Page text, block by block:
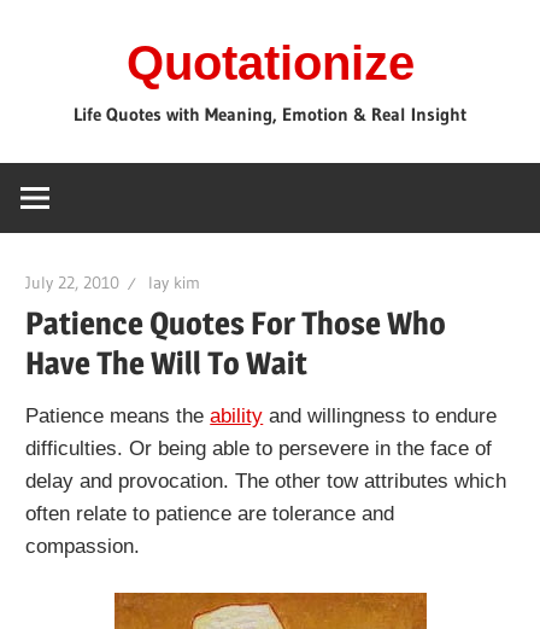
Quotationize
Life Quotes with Meaning, Emotion & Real Insight
July 22, 2010 lay kim
Patience Quotes For Those Who
Have The Will To Wait
Patience means theability and willingness to endure
difficulties. Or being able to persevere in the face of
delay and provocation. The other tow attributes which
often relate to patience are tolerance and
compassion.